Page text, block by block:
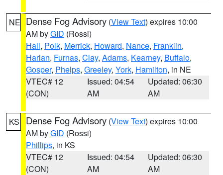
NE Dense Fog Advisory (View Text) expires 10:00
AM byGID (Rossi)
Hall, Polk, Merrick, Howard, Nance, Franklin,
Harlan, Furnas, Clay, Adams, Kearney, Buffalo,
Gosper, Phelps, Greeley, York, Hamilton, in NE
VTEC# 12
(CON)
Issued: 04:54
AM
Updated: 06:30
AM
KS Dense Fog Advisory (View Text) expires 10:00
AM byGID (Rossi)
Phillips, in KS
VTEC# 12
(CON)
Issued: 04:54
AM
Updated: 06:30
AM